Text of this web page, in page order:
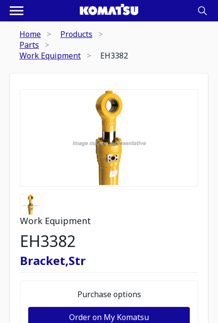
Home
Products
Parts
Work Equipment
EH3382
Work Equipment
EH3382
Bracket,Str
Purchase options
Order on My Komatsu